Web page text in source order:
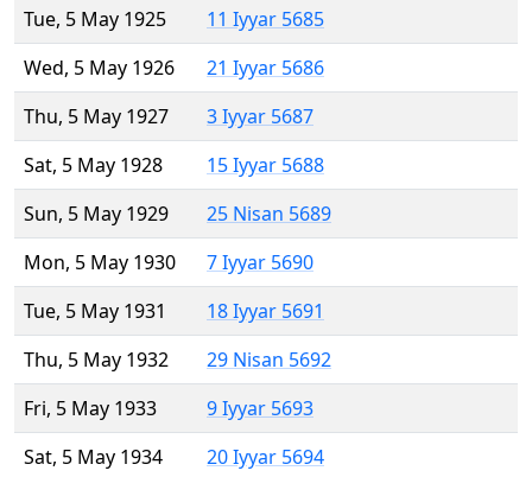
Tue, 5 May 1925
11 Iyyar 5685
Wed, 5 May 1926
21 Iyyar 5686
Thu, 5 May 1927
3 Iyyar 5687
Sat, 5 May 1928
15 Iyyar 5688
Sun, 5 May 1929
25 Nisan 5689
Mon, 5 May 1930
7 Iyyar 5690
Tue, 5 May 1931
18 Iyyar 5691
Thu, 5 May 1932
29 Nisan 5692
Fri, 5 May 1933
9 Iyyar 5693
Sat, 5 May 1934
20 Iyyar 5694